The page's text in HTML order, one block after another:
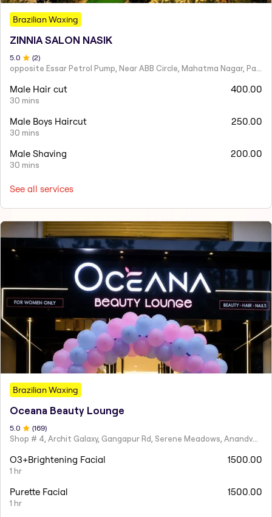
Brazilian Waxing
ZINNIA SALON NASIK
5 .0 (2)
Male Hair cut
30 mins
400.00
Male Boys Haircut
30 mins
250.00
Male Shaving
30 mins
200.00
See all services
Brazilian Waxing
Oceana Beauty Lounge
5 .0 (169)
O3+Brightening Facial
1 hr
1500.00
Purette Facial
1 hr
1500.00